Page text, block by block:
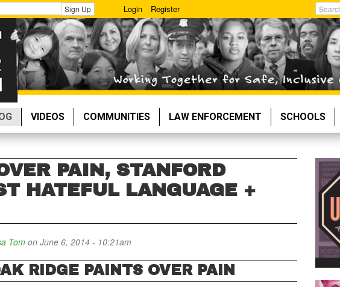
Sign Up Login Register
Search
VIDEOS COMMUNITIES LAW ENFORCEMENT SCHOOLS
PAIN, STANFORD
HATEFUL LANGUAGE +
Tom on June 6, 2014 - 10:21am
RIDGE PAINTS OVER PAIN